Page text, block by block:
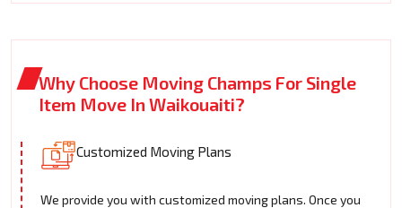
Why Choose Moving Champs For Single
Item Move In Waikouaiti?
Customized Moving Plans
We provide you with customized moving plans. Once you